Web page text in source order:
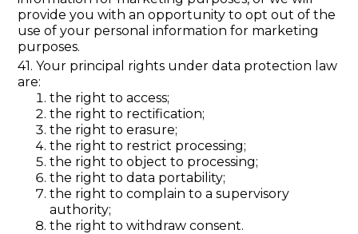
provide you with an opportunity to opt out of the
use of your personal information for marketing
purposes.
41. Your principal rights under data protection law
are:
the right to access;
the right to rectification;
the right to erasure;
the right to restrict processing;
the right to object to processing;
the right to data portability;
the right to complain to a supervisory
authority;
the right to withdraw consent.